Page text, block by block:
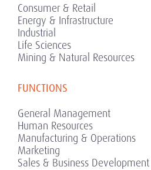
Consumer & Retail
Energy & Infrastructure
Industrial
Life Sciences
Mining & Natural Resources
FUNCTIONS
General Management
Human Resources
Manufacturing & Operations
Marketing
Sales & Business Development